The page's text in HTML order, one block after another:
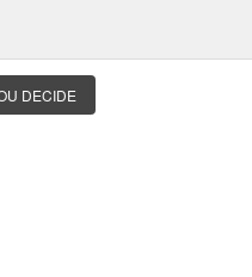
DECIDE